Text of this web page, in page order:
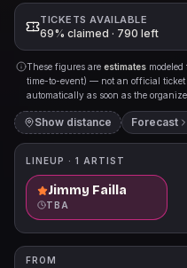
TICKETS AVAILABLE
69% claimed · 790 left
These figures are estimates
time-to-event) — not an official ticket
automatically as soon as the
Show distance Forecast
LINEUP · 1 ARTIST
Jimmy Failla
TBA
FROM